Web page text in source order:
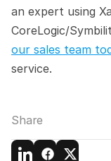
an expert using
CoreLogic/
our sales team
service.
Share